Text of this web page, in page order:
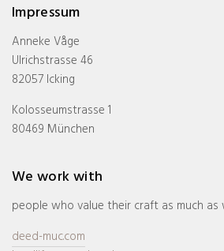
Impressum
Anneke Våge
Ulrichstrasse 46
82057 Icking
Kolosseumstrasse 1
80469 München
We work with
people who value their craft as much as
deed-muc.com